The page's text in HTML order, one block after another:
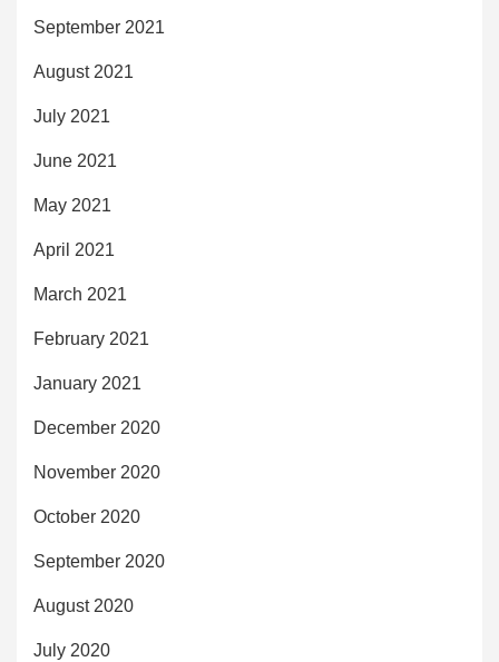
September 2021
August 2021
July 2021
June 2021
May 2021
April 2021
March 2021
February 2021
January 2021
December 2020
November 2020
October 2020
September 2020
August 2020
July 2020